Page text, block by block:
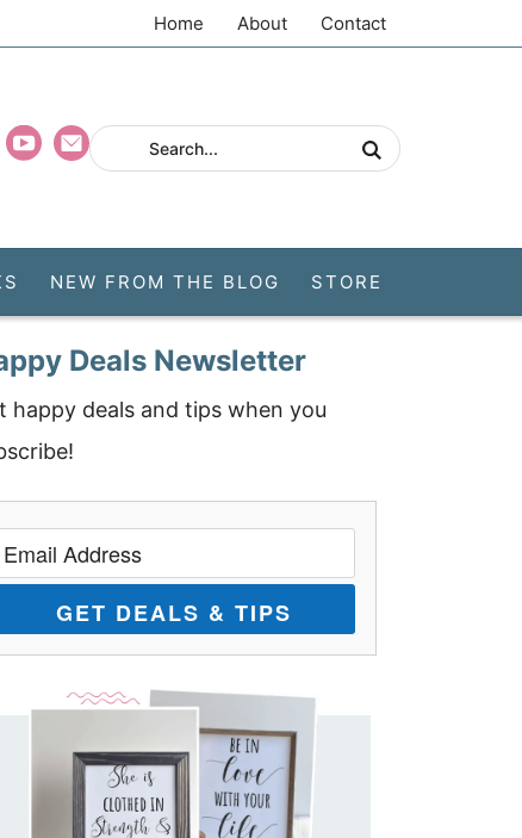
Home About Contact
NEW FROM THE BLOG STORE
Deals Newsletter
happy deals and tips when you
GET DEALS & TIPS